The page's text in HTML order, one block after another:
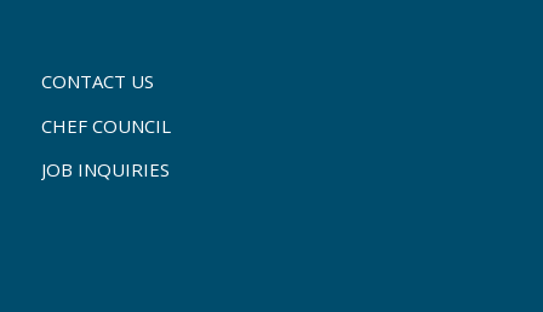
CONTACT US
CHEF COUNCIL
JOB INQUIRIES